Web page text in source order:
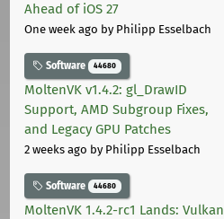
Ahead of iOS 27
One week ago by Philipp Esselbach
Software 44680
MoltenVK v1.4.2: gl_DrawID
Support, AMD Subgroup Fixes,
and Legacy GPU Patches
2 weeks ago by Philipp Esselbach
Software 44680
MoltenVK 1.4.2-rc1 Lands: Vulkan